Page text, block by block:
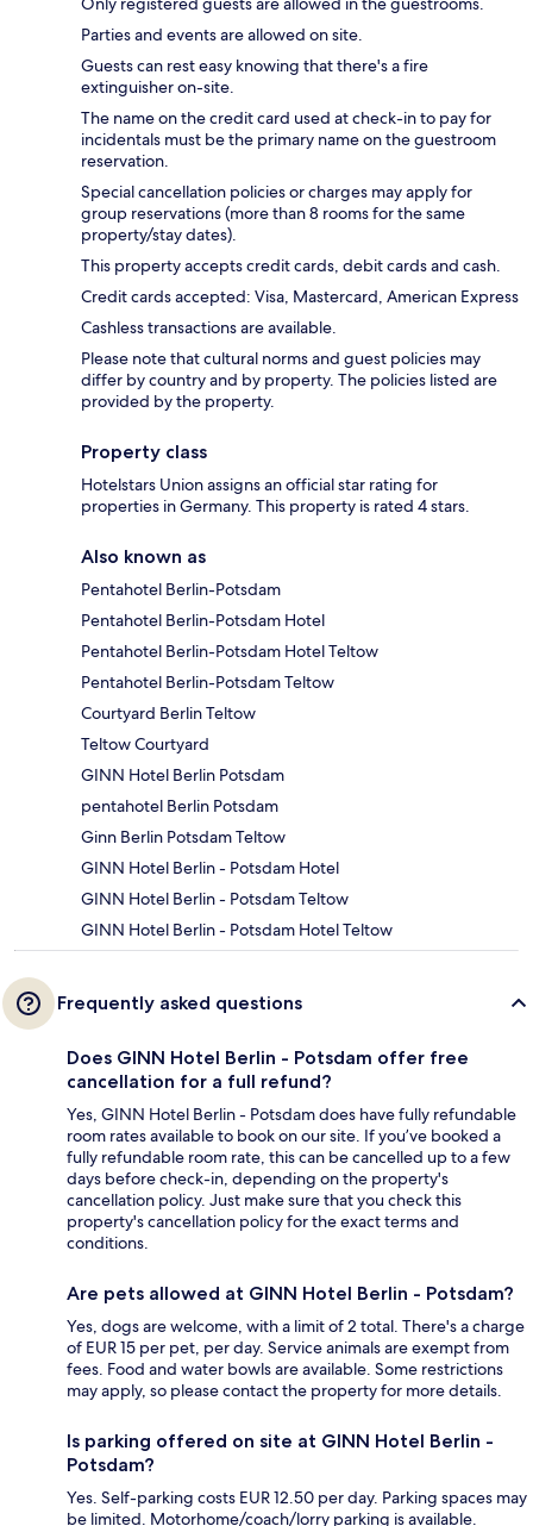
Parties and events are allowed on site.
Guests can rest easy knowing that there's a fire
extinguisher on-site.
The name on the credit card used at check-in to pay for
incidentals must be the primary name on the guestroom
reservation.
Special cancellation policies or charges may apply for
group reservations (more than 8 rooms for the same
property/stay dates).
This property accepts credit cards, debit cards and cash.
Credit cards accepted: Visa, Mastercard, American Express
Cashless transactions are available.
Please note that cultural norms and guest policies may
differ by country and by property. The policies listed are
provided by the property.
Property class
Hotelstars Union assigns an official star rating for
properties in Germany. This property is rated 4 stars.
Also known as
Pentahotel Berlin-Potsdam
Pentahotel Berlin-Potsdam Hotel
Pentahotel Berlin-Potsdam Hotel Teltow
Pentahotel Berlin-Potsdam Teltow
Courtyard Berlin Teltow
Teltow Courtyard
GINN Hotel Berlin Potsdam
pentahotel Berlin Potsdam
Ginn Berlin Potsdam Teltow
GINN Hotel Berlin - Potsdam Hotel
GINN Hotel Berlin - Potsdam Teltow
GINN Hotel Berlin - Potsdam Hotel Teltow
Frequently asked questions
Does GINN Hotel Berlin - Potsdam offer free
cancellation for a full refund?
Yes, GINN Hotel Berlin - Potsdam does have fully refundable
room rates available to book on our site. If you’ve booked a
fully refundable room rate, this can be cancelled up to a few
days before check-in, depending on the property's
cancellation policy. Just make sure that you check this
property's cancellation policy for the exact terms and
conditions.
Are pets allowed at GINN Hotel Berlin - Potsdam?
Yes, dogs are welcome, with a limit of 2 total. There's a charge
of EUR 15 per pet, per day. Service animals are exempt from
fees. Food and water bowls are available. Some restrictions
may apply, so please contact the property for more details.
Is parking offered on site at GINN Hotel Berlin -
Potsdam?
Yes. Self-parking costs EUR 12.50 per day. Parking spaces may
be limited. Motorhome/coach/lorry parking is available.